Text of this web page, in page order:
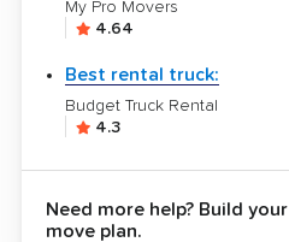
My Pro Movers
4.64
Best rental truck:
Budget Truck Rental
4.3
Need more help? Build your
move plan.